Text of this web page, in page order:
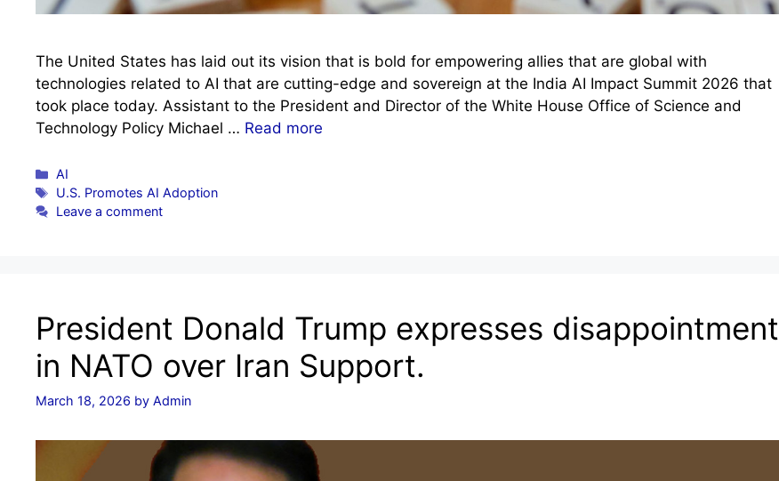
The United States has laid out its vision that is bold for empowering allies that are global with
technologies related to AI that are cutting-edge and sovereign at the India AI Impact Summit 2026 that
took place today. Assistant to the President and Director of the White House Office of Science and
Technology Policy Michael … Read more
Categories
AI
Tags
U.S. Promotes AI Adoption
Leave a comment
President Donald Trump expresses disappointment
in NATO over Iran Support.
March 18, 2026 by Admin